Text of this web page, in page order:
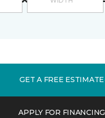
GET A FREE ESTIMATE
APPLY FOR FINANCING